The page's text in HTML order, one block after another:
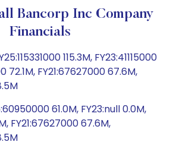
Bancorp Inc Company
Financials
115.3M, FY23:41115000
72.1M, FY21:67627000 67.6M,
61.0M, FY23:null 0.0M,
FY21:67627000 67.6M,